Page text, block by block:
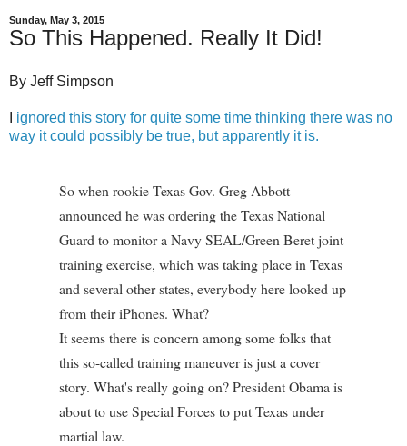
Sunday, May 3, 2015
So This Happened. Really It Did!
By Jeff Simpson
ignored this story for quite some time thinking there was no
way it could possibly be true, but apparently it is.
So when rookie Texas Gov. Greg Abbott
announced he was ordering the Texas National
Guard to monitor a Navy SEAL/Green Beret joint
training exercise, which was taking place in Texas
and several other states, everybody here looked up
from their iPhones. What?
It seems there is concern among some folks that
this so-called training maneuver is just a cover
story. What's really going on? President Obama is
about to use Special Forces to put Texas under
martial law.